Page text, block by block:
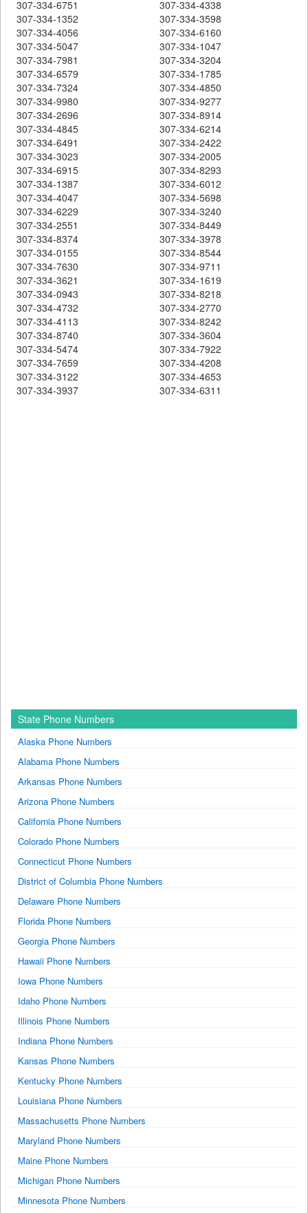
307-334-6751
307-334-4338
307-334-1352
307-334-3598
307-334-4056
307-334-6160
307-334-5047
307-334-1047
307-334-7981
307-334-3204
307-334-6579
307-334-1785
307-334-7324
307-334-4850
307-334-9980
307-334-9277
307-334-2696
307-334-8914
307-334-4845
307-334-6214
307-334-6491
307-334-2422
307-334-3023
307-334-2005
307-334-6915
307-334-8293
307-334-1387
307-334-6012
307-334-4047
307-334-5698
307-334-6229
307-334-3240
307-334-2551
307-334-8449
307-334-8374
307-334-3978
307-334-0155
307-334-8544
307-334-7630
307-334-9711
307-334-3621
307-334-1619
307-334-0943
307-334-8218
307-334-4732
307-334-2770
307-334-4113
307-334-8242
307-334-8740
307-334-3604
307-334-5474
307-334-7922
307-334-7659
307-334-4208
307-334-3122
307-334-4653
307-334-3937
307-334-6311
State Phone Numbers
Alaska Phone Numbers
Alabama Phone Numbers
Arkansas Phone Numbers
Arizona Phone Numbers
California Phone Numbers
Colorado Phone Numbers
Connecticut Phone Numbers
District of Columbia Phone Numbers
Delaware Phone Numbers
Florida Phone Numbers
Georgia Phone Numbers
Hawaii Phone Numbers
Iowa Phone Numbers
Idaho Phone Numbers
Illinois Phone Numbers
Indiana Phone Numbers
Kansas Phone Numbers
Kentucky Phone Numbers
Louisiana Phone Numbers
Massachusetts Phone Numbers
Maryland Phone Numbers
Maine Phone Numbers
Michigan Phone Numbers
Minnesota Phone Numbers